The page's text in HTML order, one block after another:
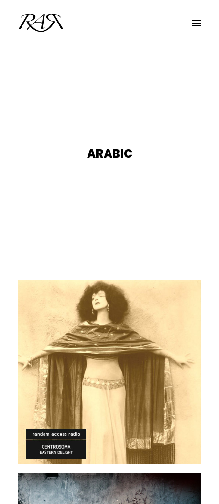
ARABIC
PSYCHEDELIC ARABIC Centrosoma